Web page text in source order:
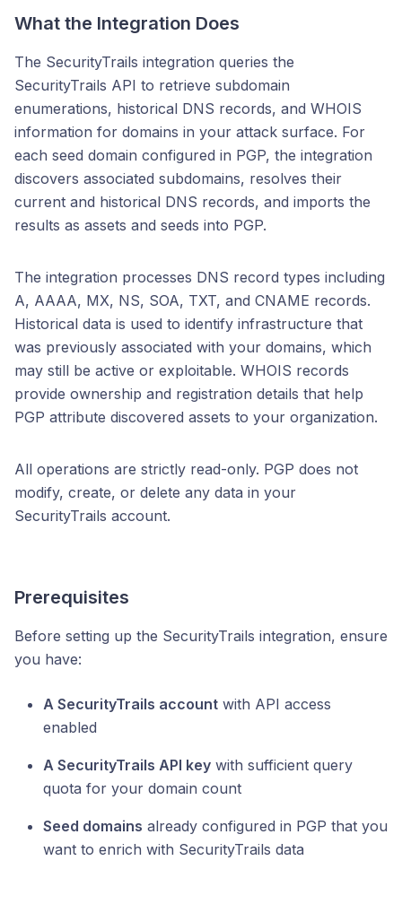
What the Integration Does
The SecurityTrails integration queries the
SecurityTrails API to retrieve subdomain
enumerations, historical DNS records, and WHOIS
information for domains in your attack surface. For
each seed domain configured in PGP, the integration
discovers associated subdomains, resolves their
current and historical DNS records, and imports the
results as assets and seeds into PGP.
The integration processes DNS record types including
A, AAAA, MX, NS, SOA, TXT, and CNAME records.
Historical data is used to identify infrastructure that
was previously associated with your domains, which
may still be active or exploitable. WHOIS records
provide ownership and registration details that help
PGP attribute discovered assets to your organization.
All operations are strictly read-only. PGP does not
modify, create, or delete any data in your
SecurityTrails account.
Prerequisites
Before setting up the SecurityTrails integration, ensure
you have:
A SecurityTrails account with API access
enabled
A SecurityTrails API key with sufficient query
quota for your domain count
Seed domains already configured in PGP that you
want to enrich with SecurityTrails data